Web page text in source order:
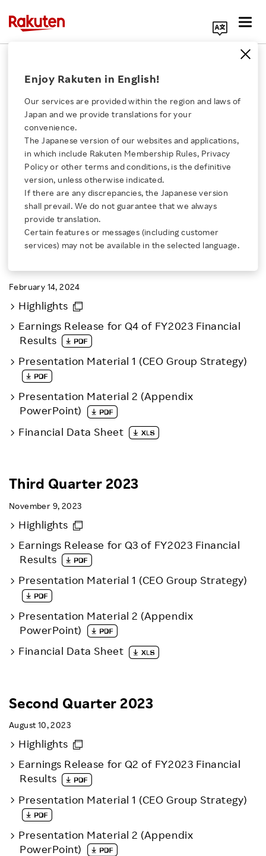
Click here for a list of Rakuten's services
About Us
Rakuten Innovation
Media Room
Investors
Sustainability
Careers
Enjoy Rakuten in English!
Our services are provided within the region and laws of
Japan and we provide translations for your
convenience.
The Japanese version of our websites and applications,
in which include Rakuten Membership Rules, Privacy
Policy or other terms and conditions, is the definitive
version, unless otherwise indicated.
If there are any discrepancies, the Japanese version
shall prevail. We do not guarantee that we always
provide translation.
Certain features or messages (including customer
services) may not be available in the selected language.
Back Number
2026 2025 2024 2023
2022 2021
PAST EARNINGS RELEASES
February 14, 2024
Highlights
Earnings Release for Q4 of FY2023 Financial
Results
Presentation Material 1 (CEO Group Strategy)
Presentation Material 2 (Appendix
PowerPoint)
Financial Data Sheet
Third Quarter 2023
November 9, 2023
Highlights
Earnings Release for Q3 of FY2023 Financial
Results
Presentation Material 1 (CEO Group Strategy)
Presentation Material 2 (Appendix
PowerPoint)
Financial Data Sheet
Second Quarter 2023
August 10, 2023
Highlights
Earnings Release for Q2 of FY2023 Financial
Results
Presentation Material 1 (CEO Group Strategy)
Presentation Material 2 (Appendix
PowerPoint)